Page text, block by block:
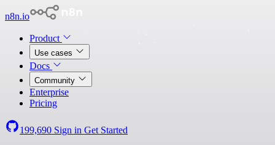
n8n.io
Product
Use cases
Docs
Community
Enterprise
Pricing
199,690 Sign in Get Started